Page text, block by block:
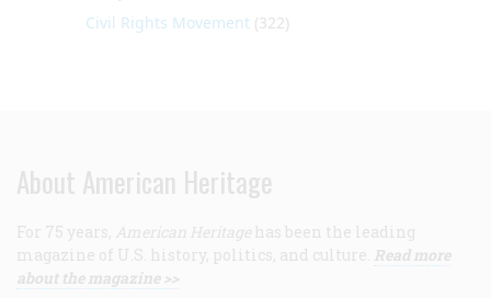
Civil Rights Movement (322)
About American Heritage
For 75 years, American Heritage has been the leading
magazine of U.S. history, politics, and culture. Read more
about the magazine >>